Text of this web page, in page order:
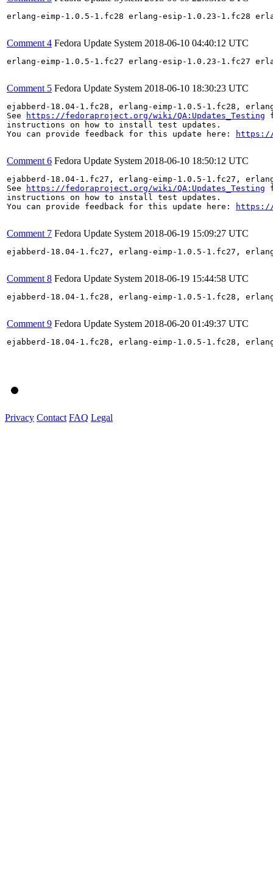
erlang-eimp-1.0.5-1.fc28 erlang-esip-1.0.23-1.fc28
Comment 4 Fedora Update System 2018-06-10 04:40:12 UTC
erlang-eimp-1.0.5-1.fc27 erlang-esip-1.0.23-1.fc27
Comment 5 Fedora Update System 2018-06-10 18:30:23 UTC
ejabberd-18.04-1.fc28, erlang-eimp-1.0.5-1.fc28,
See
https://fedoraproject.org/wiki/QA:Updates_Testing
instructions on how to install test updates.
You can provide feedback for this update here:
https://
Comment 6 Fedora Update System 2018-06-10 18:50:12 UTC
ejabberd-18.04-1.fc27, erlang-eimp-1.0.5-1.fc27,
See
https://fedoraproject.org/wiki/QA:Updates_Testing
instructions on how to install test updates.
You can provide feedback for this update here:
https://
Comment 7 Fedora Update System 2018-06-19 15:09:27 UTC
ejabberd-18.04-1.fc27, erlang-eimp-1.0.5-1.fc27,
Comment 8 Fedora Update System 2018-06-19 15:44:58 UTC
ejabberd-18.04-1.fc28, erlang-eimp-1.0.5-1.fc28,
Comment 9 Fedora Update System 2018-06-20 01:49:37 UTC
ejabberd-18.04-1.fc28, erlang-eimp-1.0.5-1.fc28,
Privacy Contact FAQ Legal